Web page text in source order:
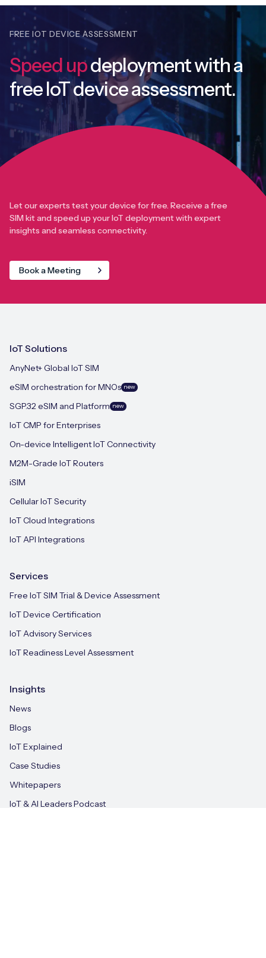
FREE IOT DEVICE ASSESSMENT
Speed updeployment witha
free IoT device assessment.
Let our experts test your device for free. Receive a free
SIM kit and speed up your IoT deployment with expert
insights and seamless connectivity.
Book a Meeting
IoT Solutions
AnyNet+ Global IoT SIM
eSIM orchestration for MNOs new
SGP.32 eSIM and Platform new
IoT CMP for Enterprises
On-device Intelligent IoT Connectivity
M2M-Grade IoT Routers
iSIM
Cellular IoT Security
IoT Cloud Integrations
IoT API Integrations
Services
Free IoT SIM Trial & Device Assessment
IoT Device Certification
IoT Advisory Services
IoT Readiness Level Assessment
Insights
News
Blogs
IoT Explained
Case Studies
Whitepapers
IoT & AI Leaders Podcast